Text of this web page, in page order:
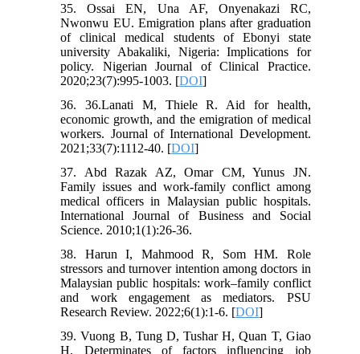
35. Ossai EN, Una AF, Onyenakazi RC,
Nwonwu EU. Emigration plans after graduation
of clinical medical students of Ebonyi state
university Abakaliki, Nigeria: Implications for
policy. Nigerian Journal of Clinical Practice.
2020;23(7):995-1003. [DOI]
36. 36.Lanati M, Thiele R. Aid for health,
economic growth, and the emigration of medical
workers. Journal of International Development.
2021;33(7):1112-40. [DOI]
37. Abd Razak AZ, Omar CM, Yunus JN.
Family issues and work-family conflict among
medical officers in Malaysian public hospitals.
International Journal of Business and Social
Science. 2010;1(1):26-36.
38. Harun I, Mahmood R, Som HM. Role
stressors and turnover intention among doctors in
Malaysian public hospitals: work–family conflict
and work engagement as mediators. PSU
Research Review. 2022;6(1):1-6. [DOI]
39. Vuong B, Tung D, Tushar H, Quan T, Giao
H. Determinates of factors influencing job